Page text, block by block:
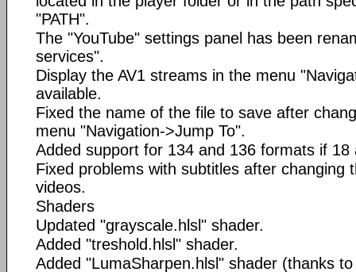
"PATH".
The "YouTube" settings panel has been
services".
Display the AV1 streams in the menu
available.
Fixed the name of the file to save after
menu "Navigation->Jump To".
Added support for 134 and 136 formats if 18
Fixed problems with subtitles after changing
videos.
Shaders
Updated "grayscale.hlsl" shader.
Added "treshold.hlsl" shader.
Added "LumaSharpen.hlsl" shader (thanks